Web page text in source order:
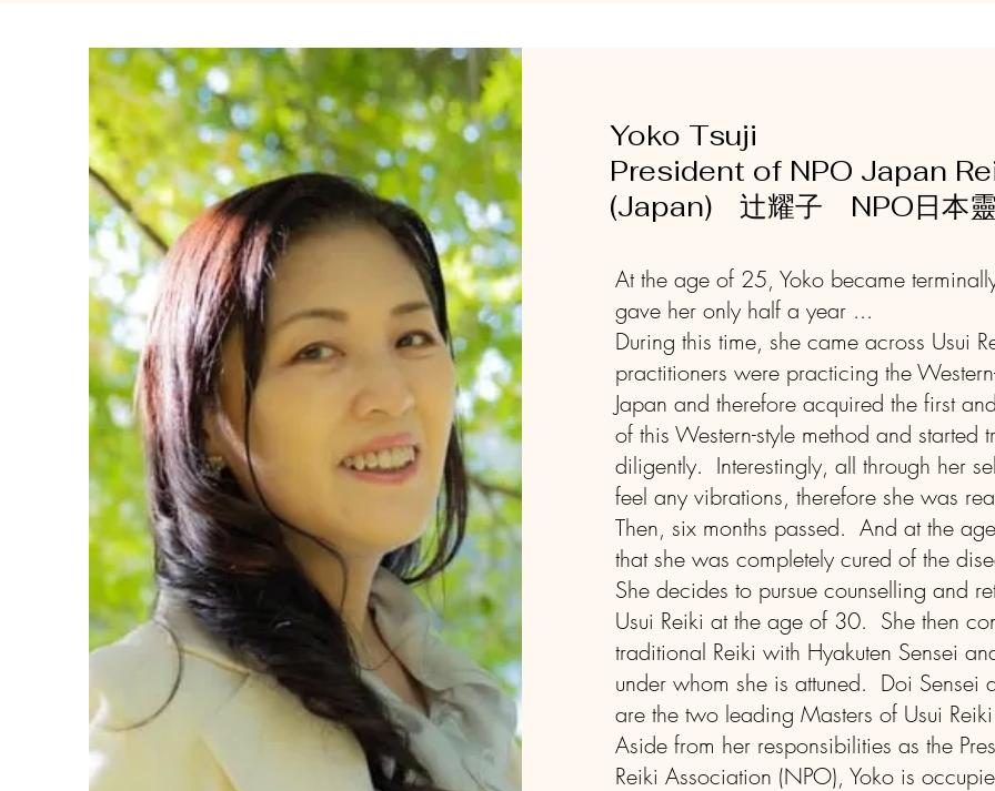
Yoko Tsuji
President of NPO Japan
(Japan) 辻耀子 NPO日本
At the age of 25, Yoko became
gave her only half a year ...
During this time, she came across Usui
practitioners were practicing the
Japan and therefore acquired the first
of this Western-style method and started
diligently. Interestingly, all through her
feel any vibrations, therefore she was
Then, six months passed. And at the
that she was completely cured of the
She decides to pursue counselling and
Usui Reiki at the age of 30. She then
traditional Reiki with Hyakuten Sensei
under whom she is attuned. Doi Sensei
are the two leading Masters of Usui
Aside from her responsibilities as the
Reiki Association (NPO), Yoko is